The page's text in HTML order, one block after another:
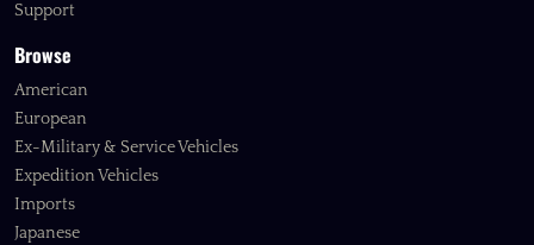
Support
Browse
American
European
Ex-Military & Service Vehicles
Expedition Vehicles
Imports
Japanese